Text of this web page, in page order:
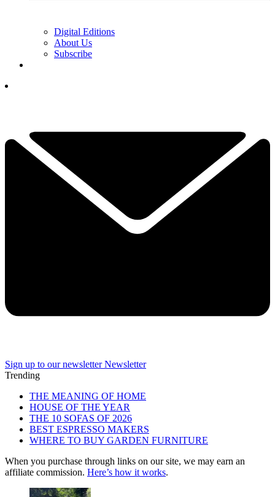
Digital Editions
About Us
Subscribe
Sign up to our newsletter Newsletter
Trending
THE MEANING OF HOME
HOUSE OF THE YEAR
THE 10 SOFAS OF 2026
BEST ESPRESSO MAKERS
WHERE TO BUY GARDEN FURNITURE
When you purchase through links on our site, we may earn an
affiliate commission. Here’s how it works.